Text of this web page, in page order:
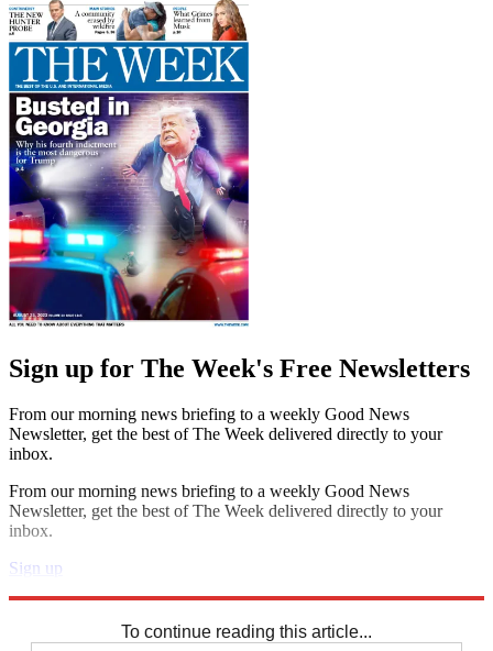
Sign up for The Week's Free Newsletters
From our morning news briefing to a weekly Good News
Newsletter, get the best of The Week delivered directly to your
inbox.
From our morning news briefing to a weekly Good News
Newsletter, get the best of The Week delivered directly to your
inbox.
Sign up
To continue reading this article...